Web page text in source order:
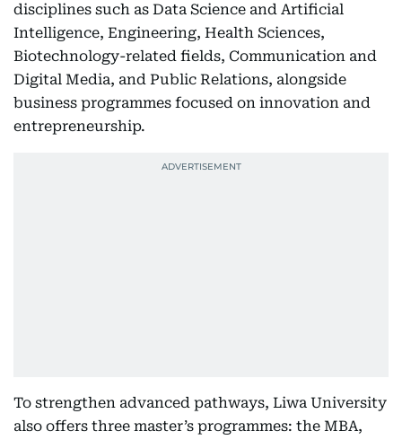
disciplines such as Data Science and Artificial
Intelligence, Engineering, Health Sciences,
Biotechnology-related fields, Communication and
Digital Media, and Public Relations, alongside
business programmes focused on innovation and
entrepreneurship.
To strengthen advanced pathways, Liwa University
also offers three master’s programmes: the MBA,